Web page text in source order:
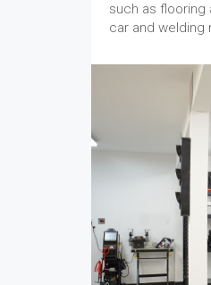
such as flooring
car and welding